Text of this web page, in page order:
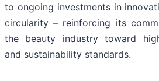
to ongoing investments in
circularity – reinforcing its
the beauty industry toward
and sustainability standards.